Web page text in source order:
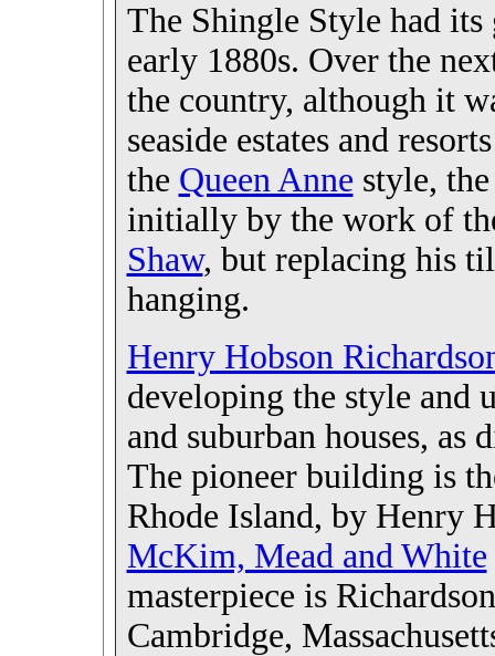
The Shingle Style had its
early 1880s. Over the
the country, although it
seaside estates and
the Queen Anne style,
initially by the work of
Shaw, but replacing his
hanging.
Henry Hobson
developing the style and
and suburban houses, as
The pioneer building is
Rhode Island, by Henry
McKim, Mead and White
masterpiece is
Cambridge,